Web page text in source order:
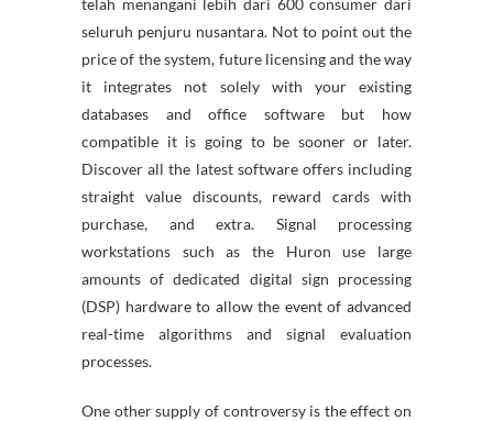
telah menangani lebih dari 600 consumer dari
seluruh penjuru nusantara. Not to point out the
price of the system, future licensing and the way
it integrates not solely with your existing
databases and office software but how
compatible it is going to be sooner or later.
Discover all the latest software offers including
straight value discounts, reward cards with
purchase, and extra. Signal processing
workstations such as the Huron use large
amounts of dedicated digital sign processing
(DSP) hardware to allow the event of advanced
real-time algorithms and signal evaluation
processes.
One other supply of controversy is the effect on